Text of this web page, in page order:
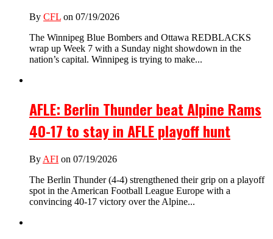
By CFL on 07/19/2026
The Winnipeg Blue Bombers and Ottawa REDBLACKS
wrap up Week 7 with a Sunday night showdown in the
nation’s capital. Winnipeg is trying to make...
AFLE: Berlin Thunder beat Alpine Rams
40-17 to stay in AFLE playoff hunt
By AFI on 07/19/2026
The Berlin Thunder (4-4) strengthened their grip on a playoff
spot in the American Football League Europe with a
convincing 40-17 victory over the Alpine...